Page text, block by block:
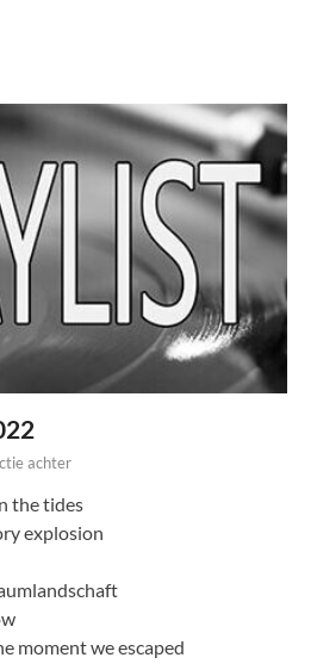
achter
the tides
explosion
moment we escaped